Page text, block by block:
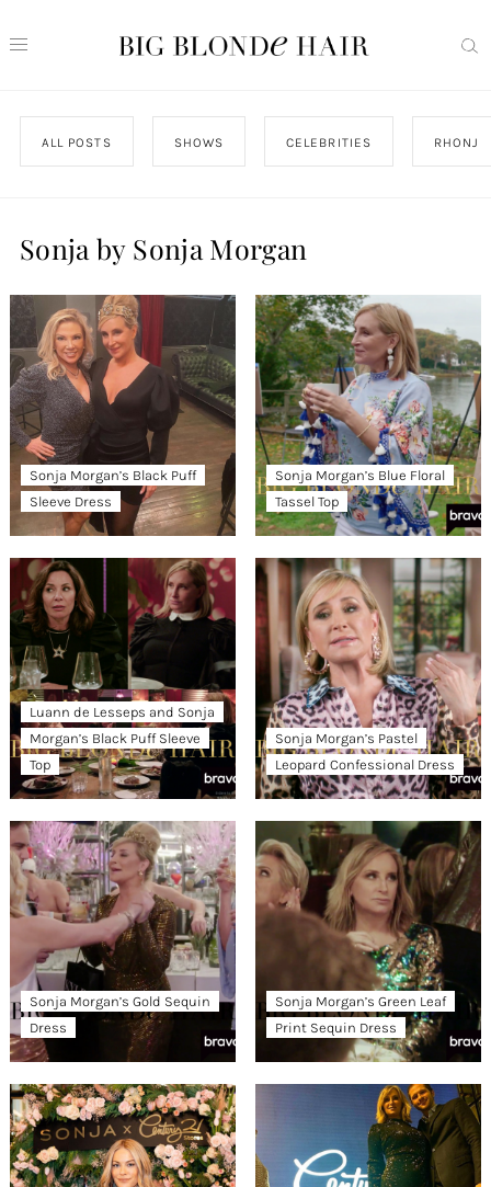
ALL POSTS SHOWS CELEBRITIES RHONJ
Sonja by Sonja Morgan
Sonja Morgan’s Black Puff
Sleeve Dress
Sonja Morgan’s Blue Floral
Tassel Top
Luann de Lesseps and Sonja
Morgan’s Black Puff Sleeve
Top
Sonja Morgan’s Pastel
Leopard Confessional Dress
Sonja Morgan’s Gold Sequin
Dress
Sonja Morgan’s Green Leaf
Print Sequin Dress